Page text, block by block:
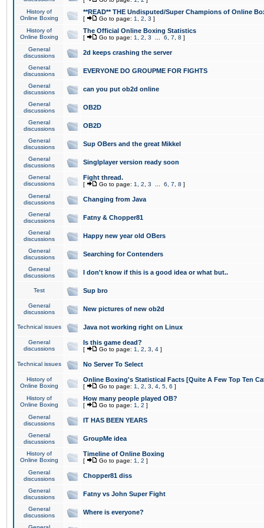
History of
Online Boxing
**READ** THE Undisputed/Super Champions of Online
[ Go to page: 1 2 3 ]
History of
Online Boxing
The Official Online Boxing Statistics
[ Go to page: 1 2 3 6 7 8 ]
General
discussions
2d keeps crashing the server
General
discussions
EVERYONE DO GROUPME FOR FIGHTS
General
discussions
can you put ob2d online
General
discussions
OB2D
General
discussions
OB2D
General
discussions
Sup OBers and the great Mikkel
General
discussions
Singlplayer version ready soon
General
discussions
Fight thread.
[ Go to page: 1 2 3 6 7 8 ]
General
discussions
Changing from Java
General
discussions
Fatny & Chopper81
General
discussions
Happy new year old OBers
General
discussions
Searching for Contenders
General
discussions
I don't know if this is a good idea or what but..
Test Sup bro
General
discussions
New pictures of new ob2d
Technical issues Java not working right on Linux
General
discussions
Is this game dead?
[ Go to page: 1 2 3 4 ]
Technical issues No Server To Select
History of
Online Boxing
Online Boxing's Statistical Facts [Quite A Few Top Ten
[ Go to page: 1 2 3 4 5 6 ]
History of
Online Boxing
How many people played OB?
[ Go to page: 1 2 ]
General
discussions
IT HAS BEEN YEARS
General
discussions
GroupMe idea
History of
Online Boxing
Timeline of Online Boxing
[ Go to page: 1 2 ]
General
discussions
Chopper81 diss
General
discussions
Fatny vs John Super Fight
General
discussions
Where is everyone?